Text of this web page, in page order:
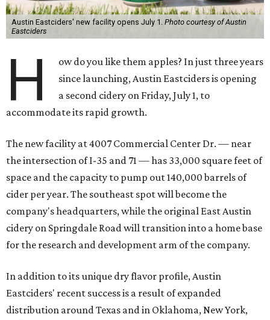
Austin Eastciders' new facility opens July 1. Photo courtesy of Austin
Eastciders
H
ow do you like them apples? In just three years
since launching, Austin Eastciders is opening
a second cidery on Friday, July 1, to
accommodate its rapid growth.
The new facility at 4007 Commercial Center Dr. — near
the intersection of I-35 and 71 — has 33,000 square feet of
space and the capacity to pump out 140,000 barrels of
cider per year. The southeast spot will become the
company's headquarters, while the original East Austin
cidery on Springdale Road will transition into a home base
for the research and development arm of the company.
In addition to its unique dry flavor profile, Austin
Eastciders' recent success is a result of expanded
distribution around Texas and in Oklahoma, New York,